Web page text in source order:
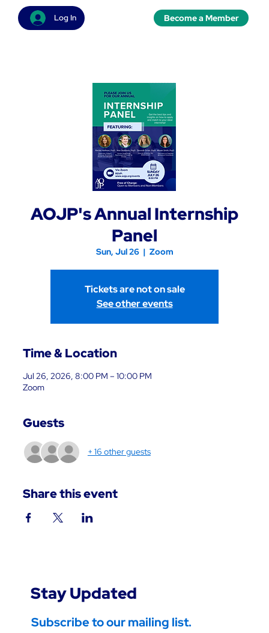
Log In Become a Member
AOJP's Annual Internship
Panel
Sun, Jul 26
  |
Zoom
Tickets are not on sale
See other events
Time & Location
Jul 26, 2026, 8:00 PM – 10:00 PM
Zoom
Guests
+ 16 other guests
Share this event
Stay Updated
Subscribe to our mailing list.